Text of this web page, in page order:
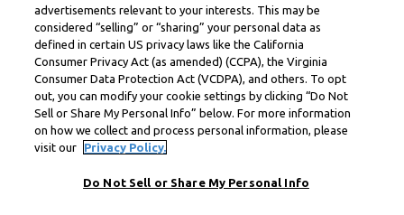
advertisements relevant to your interests. This may be
considered “selling” or “sharing” your personal data as
defined in certain US privacy laws like the California
Consumer Privacy Act (as amended) (CCPA), the Virginia
Consumer Data Protection Act (VCDPA), and others. To opt
out, you can modify your cookie settings by clicking “Do Not
Sell or Share My Personal Info” below. For more information
on how we collect and process personal information, please
visit our
Privacy Policy.
Do Not Sell or Share My Personal Info